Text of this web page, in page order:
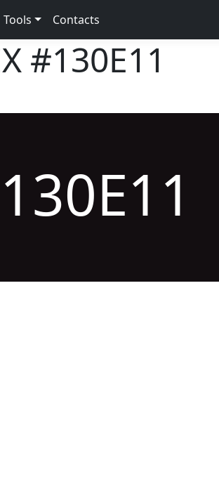
Tools Contacts
#130E11